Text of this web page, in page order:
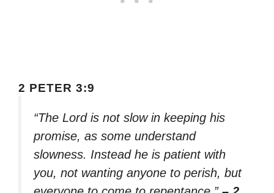
2 PETER 3:9
“The Lord is not slow in keeping his
promise, as some understand
slowness. Instead he is patient with
you, not wanting anyone to perish, but